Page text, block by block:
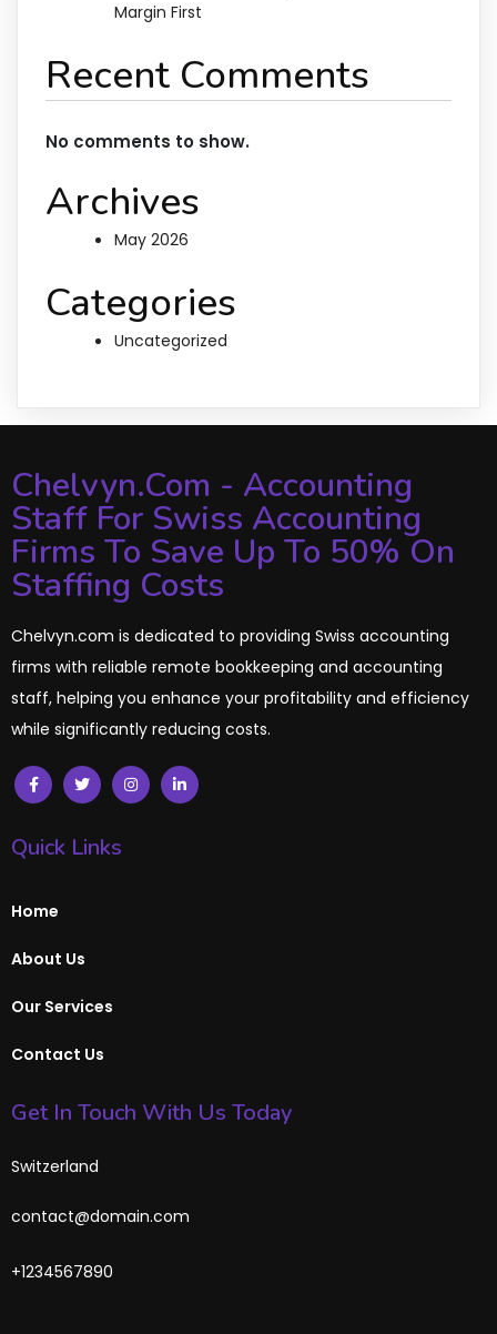
Margin First
Recent Comments
No comments to show.
Archives
May 2026
Categories
Uncategorized
Chelvyn.com - Accounting
Staff For Swiss Accounting
Firms To Save Up To 50% On
Staffing Costs
Chelvyn.com is dedicated to providing Swiss accounting
firms with reliable remote bookkeeping and accounting
staff, helping you enhance your profitability and efficiency
while significantly reducing costs.
Quick Links
Home
About Us
Our Services
Contact Us
Get In Touch With Us Today
Switzerland
contact@domain.com
+1234567890